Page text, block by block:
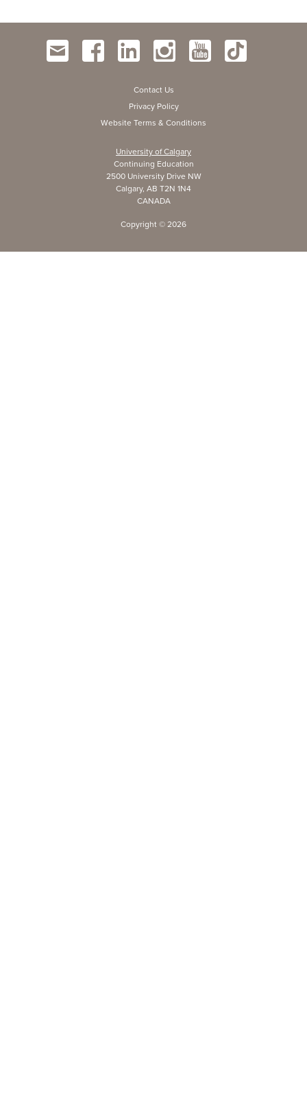
Contact Us
Privacy Policy
Website Terms & Conditions
University of Calgary
Continuing Education
2500 University Drive NW
Calgary, AB T2N 1N4
CANADA
Copyright © 2026